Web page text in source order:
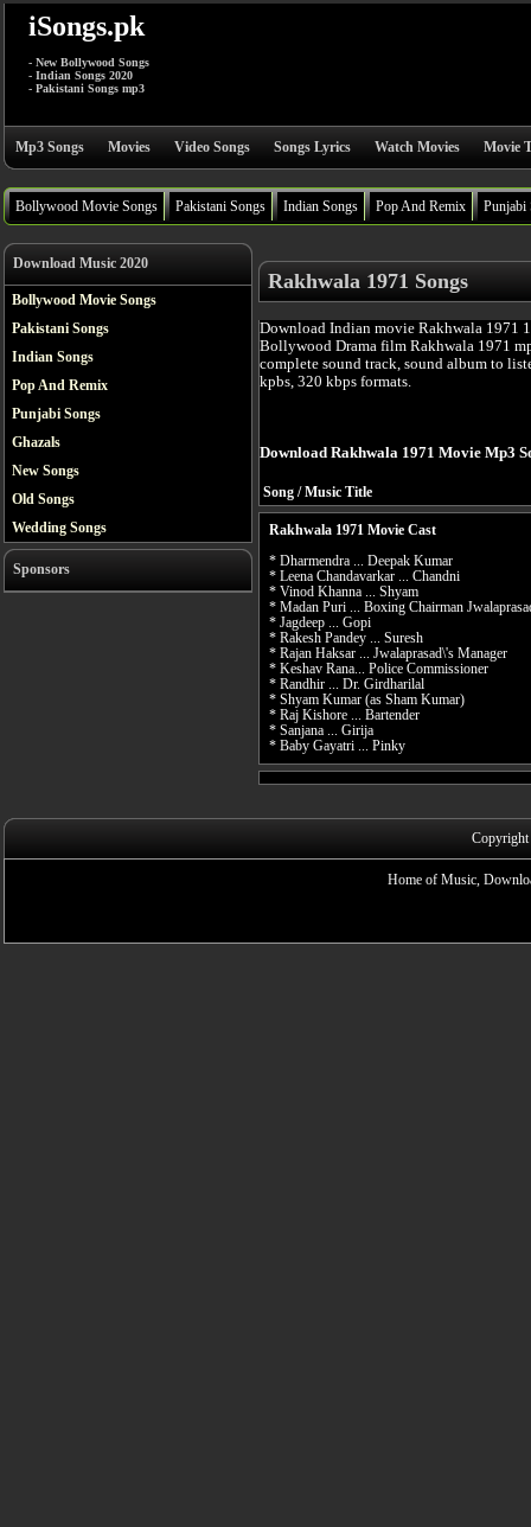
iSongs.pk
- New Bollywood Songs
- Indian Songs 2020
- Pakistani Songs mp3
Mp3 Songs Movies Video Songs Songs Lyrics Watch Movies Movie
Bollywood Movie Songs Pakistani Songs Indian Songs Pop And Remix Punjabi
Download Music 2020
Bollywood Movie Songs
Pakistani Songs
Indian Songs
Pop And Remix
Punjabi Songs
Ghazals
New Songs
Old Songs
Wedding Songs
Sponsors
Rakhwala 1971 Songs
Download Indian movie Rakhwala 1971
Bollywood Drama film Rakhwala 1971
complete sound track, sound album to
kpbs, 320 kbps formats.
Download Rakhwala 1971 Movie Mp3
Song / Music Title
Rakhwala 1971 Movie Cast
* Dharmendra ... Deepak Kumar
* Leena Chandavarkar ... Chandni
* Vinod Khanna ... Shyam
* Madan Puri ... Boxing Chairman
* Jagdeep ... Gopi
* Rakesh Pandey ... Suresh
* Rajan Haksar ... Jwalaprasad\'s Manager
* Keshav Rana... Police Commissioner
* Randhir ... Dr. Girdharilal
* Shyam Kumar (as Sham Kumar)
* Raj Kishore ... Bartender
* Sanjana ... Girija
* Baby Gayatri ... Pinky
Home of Music,